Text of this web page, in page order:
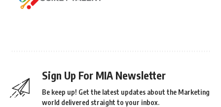
Sign Up For MIA Newsletter
Be keep up! Get the latest updates about the Marketing
world delivered straight to your inbox.